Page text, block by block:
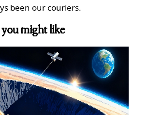
been our couriers.
might like